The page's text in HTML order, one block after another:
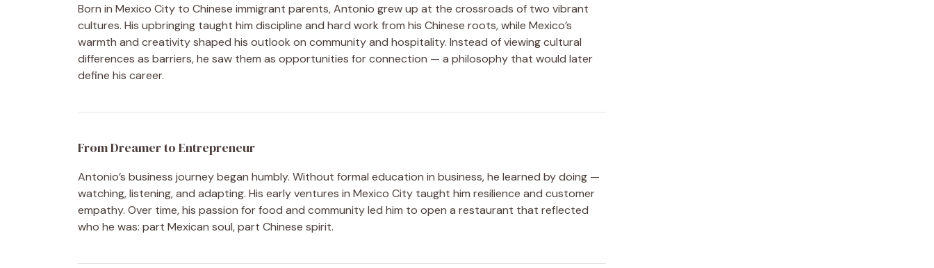
Born in Mexico City to Chinese immigrant parents, Antonio grew up at the crossroads of two vibrant
cultures. His upbringing taught him discipline and hard work from his Chinese roots, while Mexico’s
warmth and creativity shaped his outlook on community and hospitality. Instead of viewing cultural
differences as barriers, he saw them as opportunities for connection — a philosophy that would later
define his career.
From Dreamer to Entrepreneur
Antonio’s business journey began humbly. Without formal education in business, he learned by doing —
watching, listening, and adapting. His early ventures in Mexico City taught him resilience and customer
empathy. Over time, his passion for food and community led him to open a restaurant that reflected
who he was: part Mexican soul, part Chinese spirit.